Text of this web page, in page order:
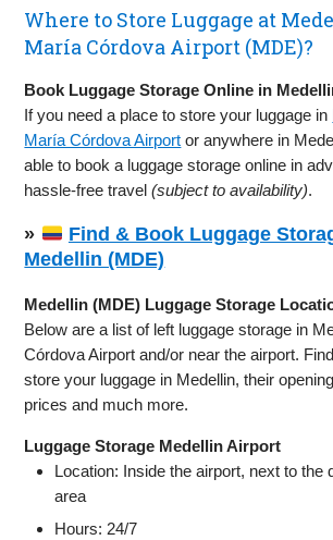
Where to Store Luggage at
María Córdova Airport (MDE)?
Book Luggage Storage Online in
If you need a place to store your luggage in
María Córdova Airport or anywhere in
able to book a luggage storage online in
hassle-free travel(subject to availability).
»
Find & Book Luggage
Medellin (MDE)
Medellin (MDE) Luggage Storage
Below are a list of left luggage storage in
Córdova Airport and/or near the airport.
store your luggage in Medellin, their
prices and much more.
Luggage Storage Medellin Airport
Location: Inside the airport, next to the
area
Hours: 24/7